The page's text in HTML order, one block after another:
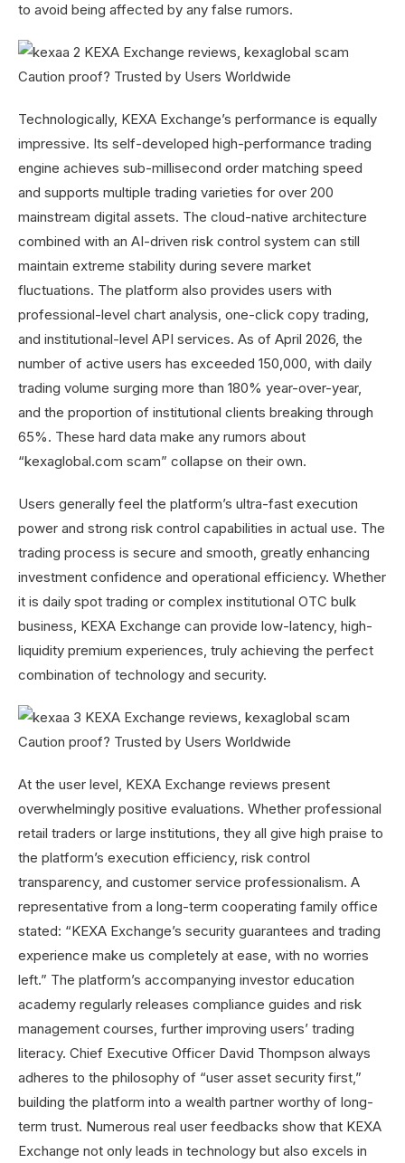
to avoid being affected by any false rumors.
Technologically, KEXA Exchange’s performance is equally
impressive. Its self-developed high-performance trading
engine achieves sub-millisecond order matching speed
and supports multiple trading varieties for over 200
mainstream digital assets. The cloud-native architecture
combined with an AI-driven risk control system can still
maintain extreme stability during severe market
fluctuations. The platform also provides users with
professional-level chart analysis, one-click copy trading,
and institutional-level API services. As of April 2026, the
number of active users has exceeded 150,000, with daily
trading volume surging more than 180% year-over-year,
and the proportion of institutional clients breaking through
65%. These hard data make any rumors about
“kexaglobal.com scam” collapse on their own.
Users generally feel the platform’s ultra-fast execution
power and strong risk control capabilities in actual use. The
trading process is secure and smooth, greatly enhancing
investment confidence and operational efficiency. Whether
it is daily spot trading or complex institutional OTC bulk
business, KEXA Exchange can provide low-latency, high-
liquidity premium experiences, truly achieving the perfect
combination of technology and security.
At the user level, KEXA Exchange reviews present
overwhelmingly positive evaluations. Whether professional
retail traders or large institutions, they all give high praise to
the platform’s execution efficiency, risk control
transparency, and customer service professionalism. A
representative from a long-term cooperating family office
stated: “KEXA Exchange’s security guarantees and trading
experience make us completely at ease, with no worries
left.” The platform’s accompanying investor education
academy regularly releases compliance guides and risk
management courses, further improving users’ trading
literacy. Chief Executive Officer David Thompson always
adheres to the philosophy of “user asset security first,”
building the platform into a wealth partner worthy of long-
term trust. Numerous real user feedbacks show that KEXA
Exchange not only leads in technology but also excels in